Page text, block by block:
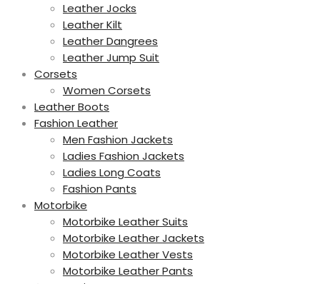
Leather Jocks
Leather Kilt
Leather Dangrees
Leather Jump Suit
Corsets
Women Corsets
Leather Boots
Fashion Leather
Men Fashion Jackets
Ladies Fashion Jackets
Ladies Long Coats
Fashion Pants
Motorbike
Motorbike Leather Suits
Motorbike Leather Jackets
Motorbike Leather Vests
Motorbike Leather Pants